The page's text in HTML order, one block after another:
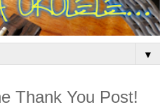
▼
Thank You Post!